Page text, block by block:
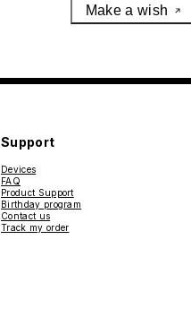
Make a wish
Support
Devices
FAQ
Product Support
Birthday program
Contact us
Track my order